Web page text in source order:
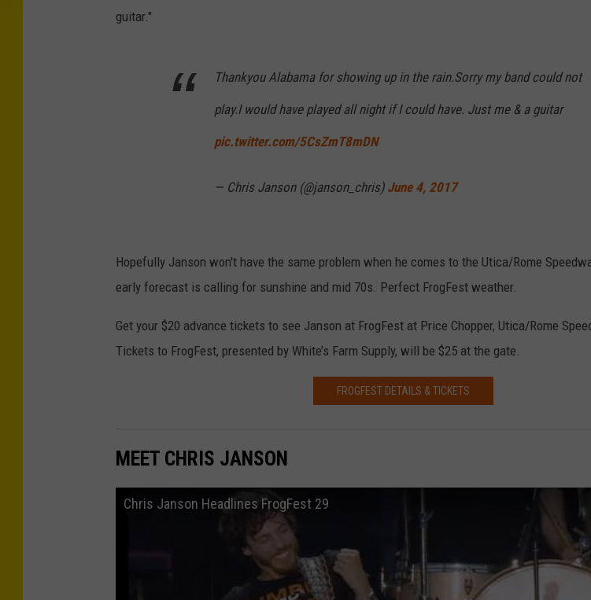
guitar."
Thankyou Alabama for showing up in the rain.Sorry my band could not
play.I would have played all night if I could have. Just me & a guitar
pic.twitter.com/5CsZmT8mDN
— Chris Janson (@janson_chris) June 4, 2017
Hopefully Janson won't have the same problem when he comes to the Utica/Rome
early forecast is calling for sunshine and mid 70s. Perfect FrogFest weather.
Get your $20 advance tickets to see Janson at FrogFest at Price Chopper, Utica/Rome
Tickets to FrogFest, presented by White’s Farm Supply, will be $25 at the gate.
FROGFEST DETAILS & TICKETS
MEET CHRIS JANSON
Chris Janson Headlines FrogFest 29